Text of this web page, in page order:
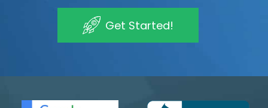
Get Started!